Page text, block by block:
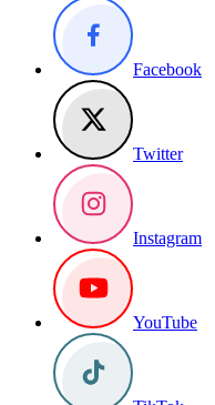
Facebook
Twitter
Instagram
YouTube